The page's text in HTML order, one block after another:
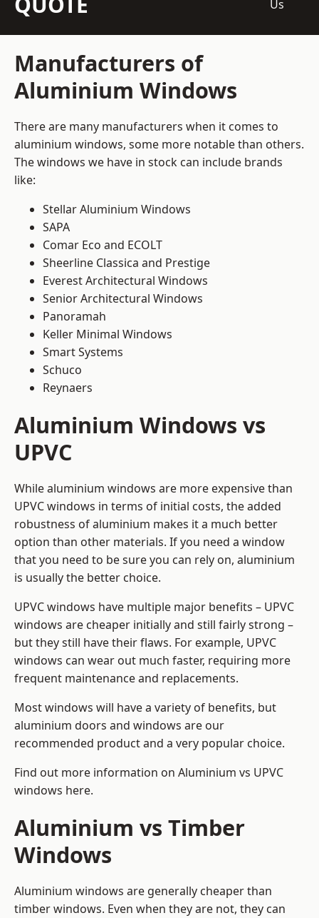
Us
Manufacturers of
Aluminium Windows
There are many manufacturers when it comes to
aluminium windows, some more notable than others.
The windows we have in stock can include brands
like:
Stellar Aluminium Windows
SAPA
Comar Eco and ECOLT
Sheerline Classica and Prestige
Everest Architectural Windows
Senior Architectural Windows
Panoramah
Keller Minimal Windows
Smart Systems
Schuco
Reynaers
Aluminium Windows vs
UPVC
While aluminium windows are more expensive than
UPVC windows in terms of initial costs, the added
robustness of aluminium makes it a much better
option than other materials. If you need a window
that you need to be sure you can rely on, aluminium
is usually the better choice.
UPVC windows have multiple major benefits – UPVC
windows are cheaper initially and still fairly strong –
but they still have their flaws. For example, UPVC
windows can wear out much faster, requiring more
frequent maintenance and replacements.
Most windows will have a variety of benefits, but
aluminium doors and windows are our
recommended product and a very popular choice.
Find out more information on Aluminium vs UPVC
windows here.
Aluminium vs Timber
Windows
Aluminium windows are generally cheaper than
timber windows. Even when they are not, they can